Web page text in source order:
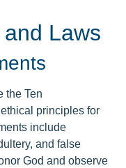
Laws
the Ten
principles for
include
and false
God and observe